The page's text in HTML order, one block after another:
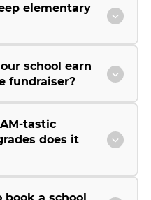
elementary
school earn
fundraiser?
tastic
does it